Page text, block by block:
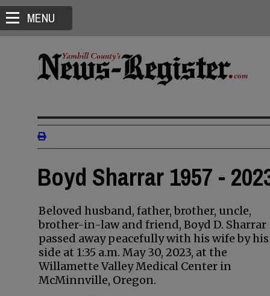
MENU
Boyd Sharrar 1957 -
Beloved husband, father, brother, uncle,
brother-in-law and friend, Boyd D. Sharrar
passed away peacefully with his wife by his
side at 1:35 a.m. May 30, 2023, at the
Willamette Valley Medical Center in
McMinnville, Oregon.